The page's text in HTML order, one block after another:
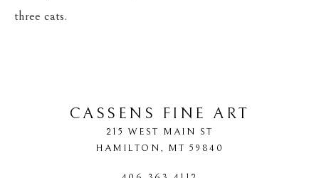
three cats.
CASSENS FINE ART
215 WEST MAIN ST
HAMILTON, MT 59840